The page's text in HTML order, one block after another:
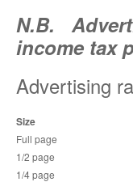
N.B.
income tax
Advertising
Size
Full page
1/2 page
1/4 page